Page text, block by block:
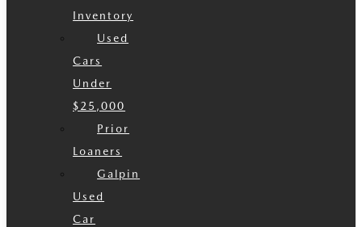
Inventory
Used
Cars
Under
$25,000
Prior
Loaners
Galpin
Used
Car